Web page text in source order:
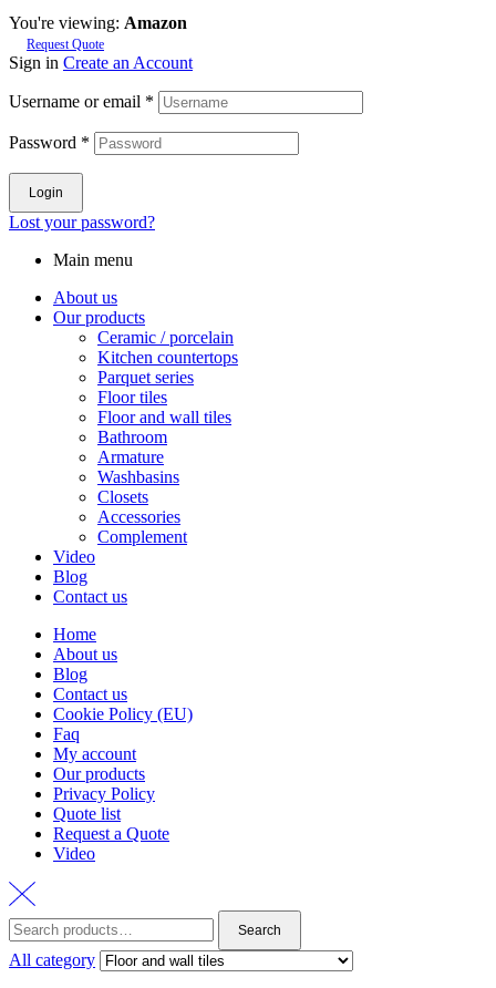
You're viewing: Amazon
Request Quote
Sign in Create an Account
Username or email *
Password *
Login
Lost your password?
Main menu
About us
Our products
Ceramic / porcelain
Kitchen countertops
Parquet series
Floor tiles
Floor and wall tiles
Bathroom
Armature
Washbasins
Closets
Accessories
Complement
Video
Blog
Contact us
Home
About us
Blog
Contact us
Cookie Policy (EU)
Faq
My account
Our products
Privacy Policy
Quote list
Request a Quote
Video
Search
for:
Search
All category